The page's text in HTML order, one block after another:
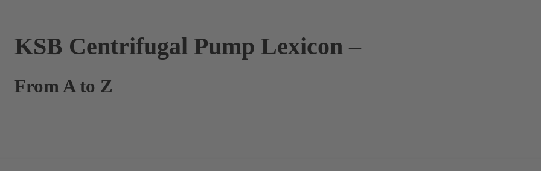
KSB Centrifugal Pump Lexicon –
From A to Z